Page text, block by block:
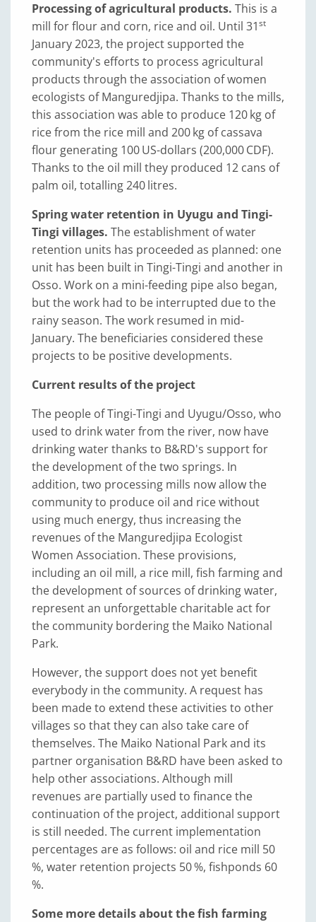
Processing of agricultural products. This is a
mill for flour and corn, rice and oil. Until 31st
January 2023, the project supported the
community's efforts to process agricultural
products through the association of women
ecologists of Manguredjipa. Thanks to the mills,
this association was able to produce 120 kg of
rice from the rice mill and 200 kg of cassava
flour generating 100 US-dollars (200,000 CDF).
Thanks to the oil mill they produced 12 cans of
palm oil, totalling 240 litres.
Spring water retention in Uyugu and Tingi-
Tingi villages. The establishment of water
retention units has proceeded as planned: one
unit has been built in Tingi-Tingi and another in
Osso. Work on a mini-feeding pipe also began,
but the work had to be interrupted due to the
rainy season. The work resumed in mid-
January. The beneficiaries considered these
projects to be positive developments.
Current results of the project
The people of Tingi-Tingi and Uyugu/Osso, who
used to drink water from the river, now have
drinking water thanks to B&RD's support for
the development of the two springs. In
addition, two processing mills now allow the
community to produce oil and rice without
using much energy, thus increasing the
revenues of the Manguredjipa Ecologist
Women Association. These provisions,
including an oil mill, a rice mill, fish farming and
the development of sources of drinking water,
represent an unforgettable charitable act for
the community bordering the Maiko National
Park.
However, the support does not yet benefit
everybody in the community. A request has
been made to extend these activities to other
villages so that they can also take care of
themselves. The Maiko National Park and its
partner organisation B&RD have been asked to
help other associations. Although mill
revenues are partially used to finance the
continuation of the project, additional support
is still needed. The current implementation
percentages are as follows: oil and rice mill 50
%, water retention projects 50 %, fishponds 60
%.
Some more details about the fish farming